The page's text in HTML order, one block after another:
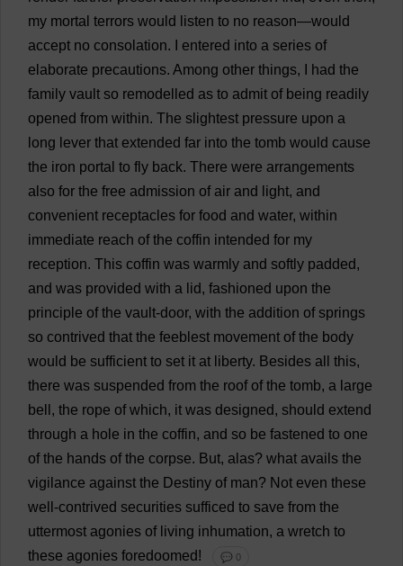
my mortal terrors would listen to no reason—would
accept no consolation. entered into a series of
elaborate precautions. Among other things, had the
family vault so remodelled as to admit of being readily
opened from within. The slightest pressure upon a
long lever that extended far into the tomb would cause
the iron portal to fly back. There were arrangements
also for the free admission of air and light, and
convenient receptacles for food and water, within
immediate reach of the coffin intended for my
reception. This coffin was warmly and softly padded,
and was provided with a lid, fashioned upon the
principle of the vault-door, with the addition of springs
so contrived that the feeblest movement of the body
would be sufficient to set it at liberty. Besides all this,
there was suspended from the roof of the tomb, a large
bell , the rope of which, it was designed, should extend
through a hole in the coffin, and so be fastened to one
of the hands of the corpse. But, alas? what avails the
vigilance against the Destiny of man? Not even these
well-contrived securities sufficed to save from the
uttermost agonies of living inhumation, a wretch to
these agonies foredoomed! 💬 0